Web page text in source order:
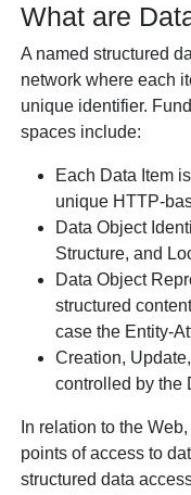
What are
A named structured
network where each
unique identifier.
spaces include:
Each Data Item
unique HTTP-
Data Object
Structure, and
Data Object
structured
case the Entity-
Creation,
controlled by the
In relation to the
points of access to
structured data